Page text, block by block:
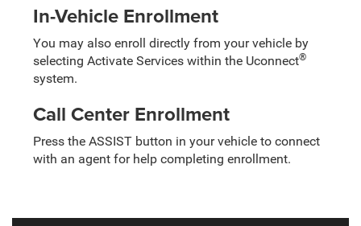
In-Vehicle Enrollment
You may also enroll directly from your vehicle by
selecting Activate Services within the Uconnect®
system.
Call Center Enrollment
Press the ASSIST button in your vehicle to connect
with an agent for help completing enrollment.